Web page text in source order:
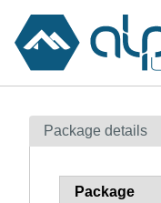
Contents
How to flag
Package details
Package